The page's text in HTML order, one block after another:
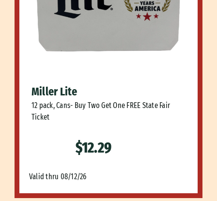
Miller Lite
12 pack, Cans- Buy Two Get One FREE State Fair
Ticket
$12.29
Valid thru 08/12/26